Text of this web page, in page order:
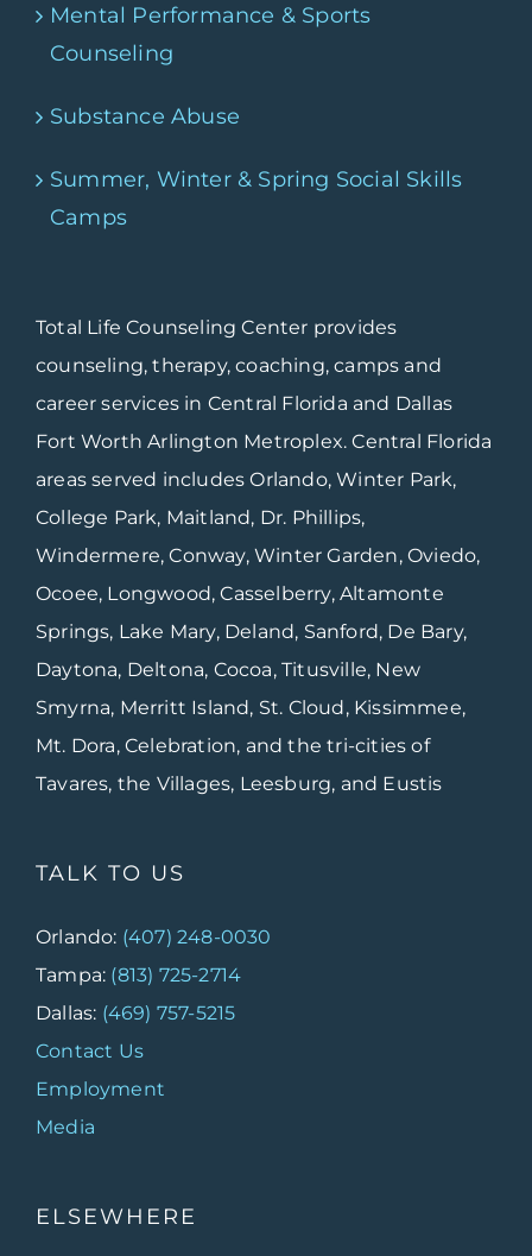
Mental Performance & Sports
Counseling
Substance Abuse
Summer, Winter & Spring Social Skills
Camps
Total Life Counseling Center provides
counseling, therapy, coaching, camps and
career services in Central Florida and Dallas
Fort Worth Arlington Metroplex. Central Florida
areas served includes Orlando, Winter Park,
College Park, Maitland, Dr. Phillips,
Windermere, Conway, Winter Garden, Oviedo,
Ocoee, Longwood, Casselberry, Altamonte
Springs, Lake Mary, Deland, Sanford, De Bary,
Daytona, Deltona, Cocoa, Titusville, New
Smyrna, Merritt Island, St. Cloud, Kissimmee,
Mt. Dora, Celebration, and the tri-cities of
Tavares, the Villages, Leesburg, and Eustis
TALK TO US
Orlando: (407) 248-0030
Tampa: (813) 725-2714
Dallas: (469) 757-5215
Contact Us
Employment
Media
ELSEWHERE